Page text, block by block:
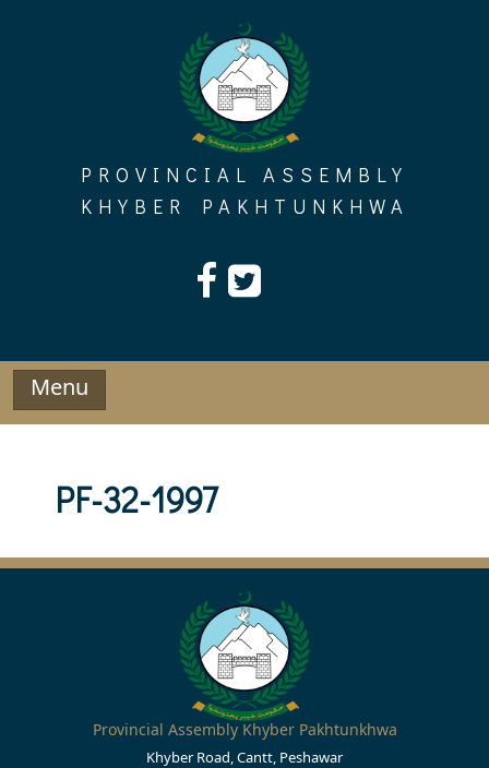
PROVINCIAL ASSEMBLY
KHYBER PAKHTUNKHWA
Menu
PF-32-1997
Provincial Assembly Khyber Pakhtunkhwa
Khyber Road, Cantt, Peshawar